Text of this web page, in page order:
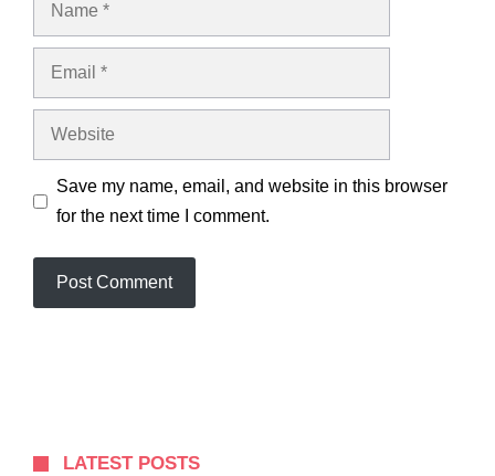
Email
Website
Save my name, email, and website in this browser
for the next time I comment.
LATEST POSTS